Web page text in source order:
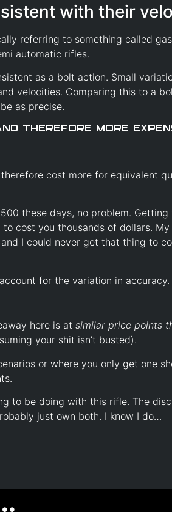
with their
referring to something called
automatic rifles.
as a bolt action. Small
velocities. Comparing this to a
as precise.
therefore more
cost more for equivalent
these days, no problem. Getting
cost you thousands of dollars. My
I could never get that thing to
for the variation in accuracy.
here is at similar price points
your shit isn’t busted).
or where you only get one
to be doing with this rifle. The
just own both. I know I do…